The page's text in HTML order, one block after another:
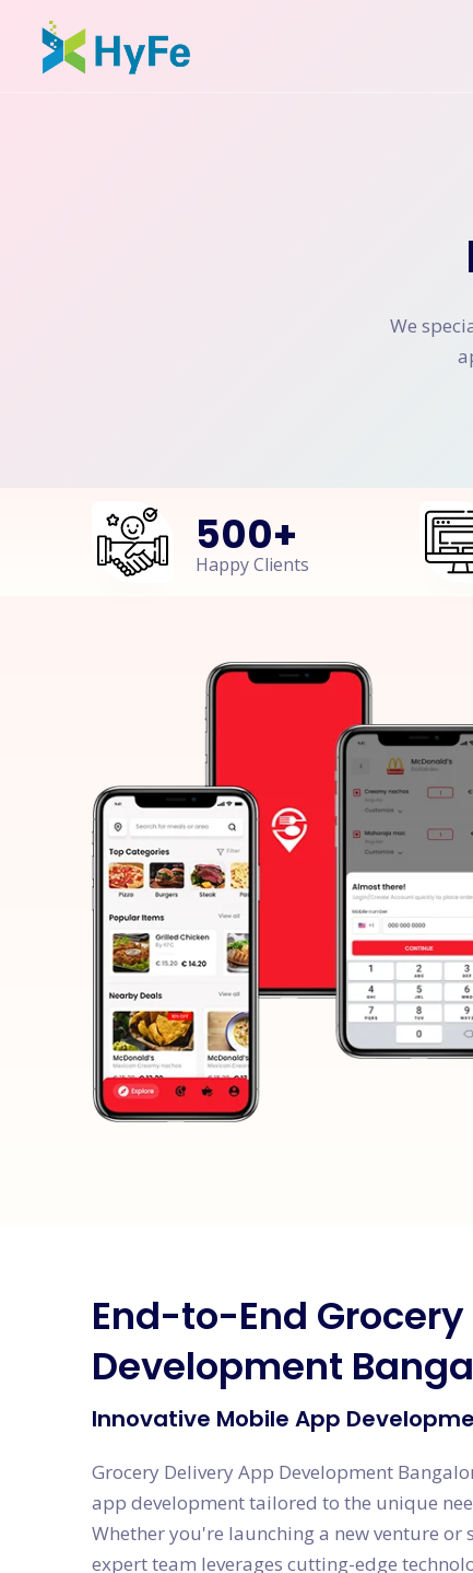
We
500+
Happy Clients
End-to-End
Development
Innovative Mobile App
Grocery Delivery App Development
app development tailored to the unique
Whether you're launching a new venture or
expert team leverages cutting-edge